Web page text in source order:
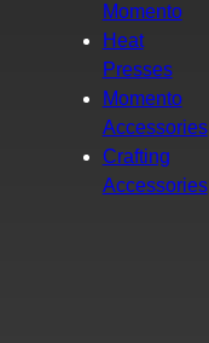
Momento
Heat
Presses
Momento
Accessories
Crafting
Accessories